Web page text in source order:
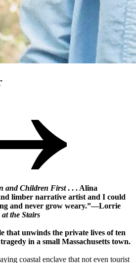
and Children First. . . Alina
limber narrative artist and I could
and never grow weary.”―Lorrie
at the Stairs
that unwinds the private lives of ten
in a small Massachusetts town.
coastal enclave that not even tourist